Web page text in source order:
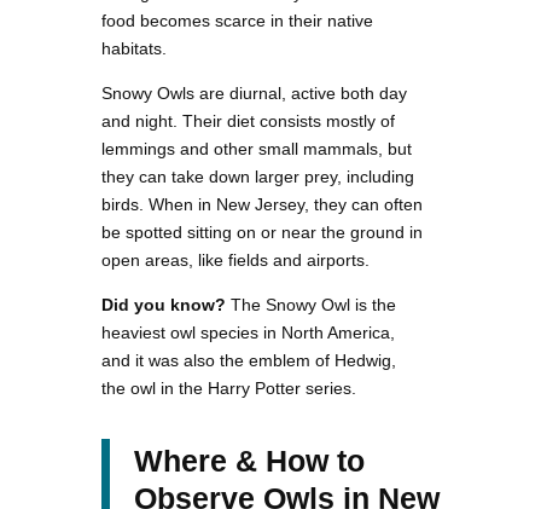
food becomes scarce in their native
habitats.
Snowy Owls are diurnal, active both day
and night. Their diet consists mostly of
lemmings and other small mammals, but
they can take down larger prey, including
birds. When in New Jersey, they can often
be spotted sitting on or near the ground in
open areas, like fields and airports.
Did you know? The Snowy Owl is the
heaviest owl species in North America,
and it was also the emblem of Hedwig,
the owl in the Harry Potter series.
Where & How to
Observe Owls in New